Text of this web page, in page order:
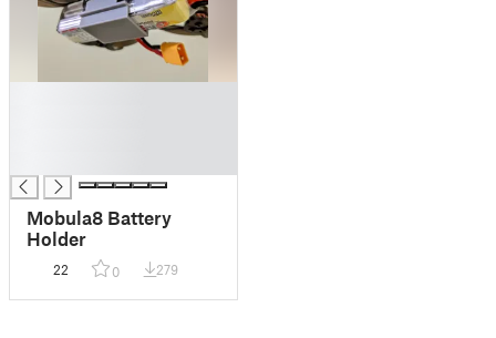
Mobula8 Battery
Holder
22 0 279